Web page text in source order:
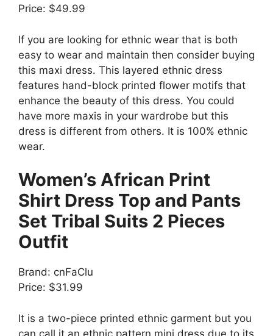
Price: $49.99
If you are looking for ethnic wear that is both
easy to wear and maintain then consider buying
this maxi dress. This layered ethnic dress
features hand-block printed flower motifs that
enhance the beauty of this dress. You could
have more maxis in your wardrobe but this
dress is different from others. It is 100% ethnic
wear.
Women’s African Print
Shirt Dress Top and Pants
Set Tribal Suits 2 Pieces
Outfit
Brand: cnFaClu
Price: $31.99
It is a two-piece printed ethnic garment but you
can call it an ethnic pattern mini dress due to its